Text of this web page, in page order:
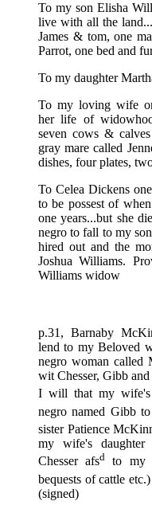
To my son Elisha
live with all the
James & tom, one
Parrot, one bed and
To my daughter
To my loving wife
her life of
seven cows &
gray mare called
dishes, four plates,
To Celea Dickens
to be possest of
one years...but she
negro to fall to my
hired out and the
Joshua Williams.
Williams widow
p.31, Barnaby
lend to my Beloved
negro woman called
wit Chesser, Gibb
I will that my wife's
negro named Gibb
sister Patience
my wife's daughter
Chesser afsd to my
bequests of cattle
(signed)